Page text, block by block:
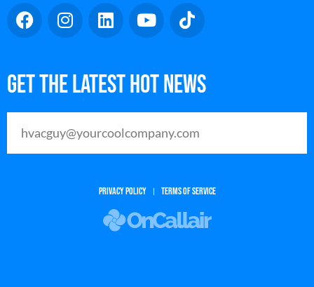
Get The Latest Hot News
PRIVACY POLICY TERMS OF SERVICE